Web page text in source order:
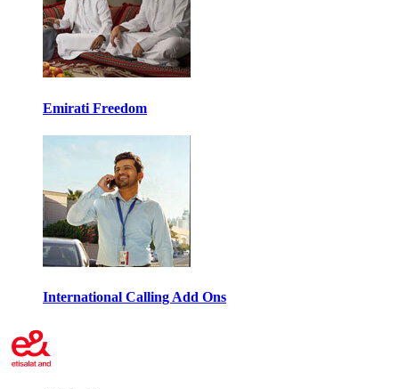
Emirati Freedom
International Calling Add Ons